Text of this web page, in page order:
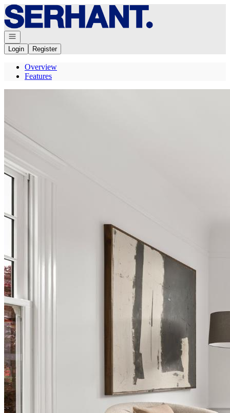
Go to: Homepage
Open navigation
Login
Register
Overview
Features